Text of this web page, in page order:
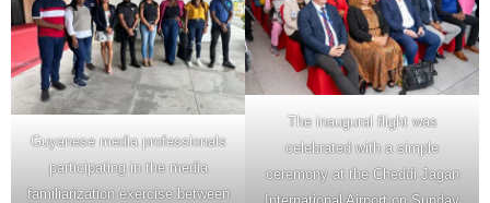
Guyanese media professionals
participating in the media
familiarization exercise between
The inaugural flight was
celebrated with a simple
ceremony at the Cheddi Jagan